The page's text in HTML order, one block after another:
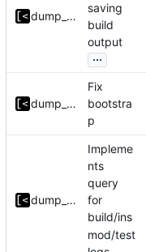
dump_stack
saving
build
output
...
dump_stack
Fix
bootstra
p
dump_stack
Impleme
nts
query
for
build/ins
mod/test